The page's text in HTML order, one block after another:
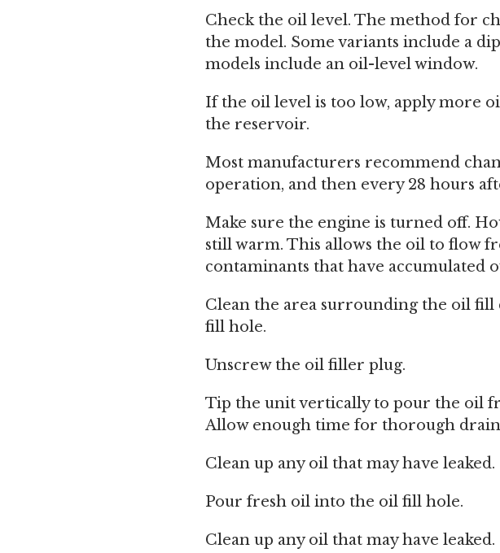
Check the oil level. The method for
the model. Some variants include a
models include an oil-level window.
If the oil level is too low, apply more
the reservoir.
Most manufacturers recommend
operation, and then every 28 hours
Make sure the engine is turned off.
still warm. This allows the oil to flow
contaminants that have accumulated
Clean the area surrounding the oil
fill hole.
Unscrew the oil filler plug.
Tip the unit vertically to pour the oil
Allow enough time for thorough
Clean up any oil that may have leaked.
Pour fresh oil into the oil fill hole.
Clean up any oil that may have leaked.